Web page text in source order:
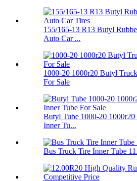
155/165-13 R13 Butyl
Auto Car ...
1000-20 1000r20 Butyl
For Sale
Butyl Tube 1000-20
Inner Tu...
Bus Truck Tire Inner Tube